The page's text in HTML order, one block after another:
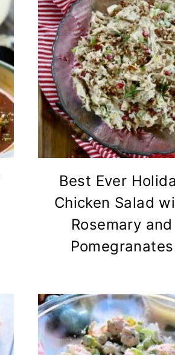
Best Ever
Chicken Salad
Rosemary and
Pomegranates